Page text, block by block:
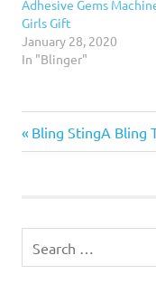
Adhesive Gems
Girls Gift
January 28, 2020
In "Blinger"
Post
Previous
Post:
Bling StingNext
Post:
A Bling
for: